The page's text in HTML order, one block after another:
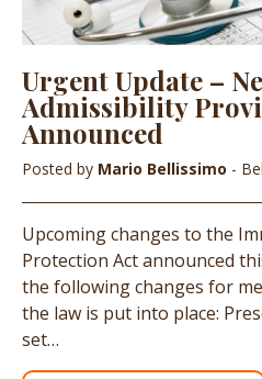
Urgent Update –
Admissibility
Announced
Posted by Mario Bellissimo -
Upcoming changes to the
Protection Act announced
the following changes for
the law is put into place:
set…